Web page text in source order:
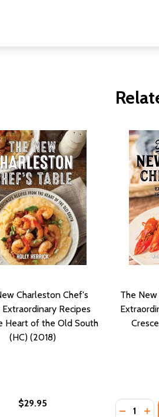
RECIPES AND NEW
RECIPES AND NEW
Charleston Chef's
Extraordinary Recipes
Heart of the Old South
(HC) (2018)
$29.95
The
Quantity: